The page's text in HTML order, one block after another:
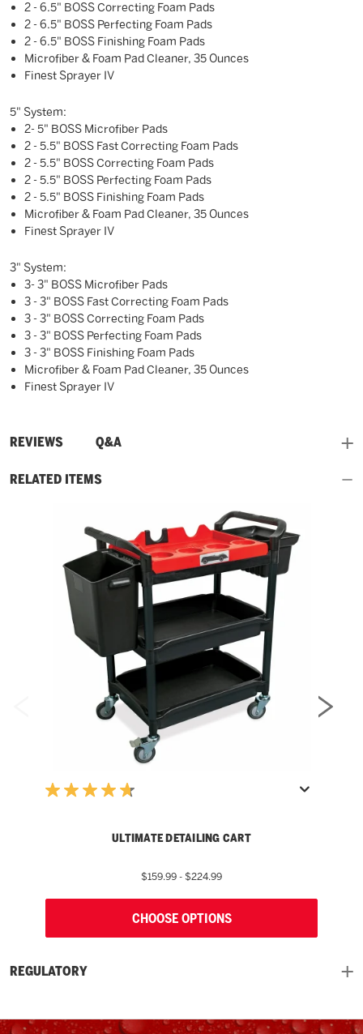
2 - 6.5" BOSS Correcting Foam Pads
2 - 6.5" BOSS Perfecting Foam Pads
2 - 6.5" BOSS Finishing Foam Pads
Microfiber & Foam Pad Cleaner, 35 Ounces
Finest Sprayer IV
5" System:
2- 5" BOSS Microfiber Pads
2 - 5.5" BOSS Fast Correcting Foam Pads
2 - 5.5" BOSS Correcting Foam Pads
2 - 5.5" BOSS Perfecting Foam Pads
2 - 5.5" BOSS Finishing Foam Pads
Microfiber & Foam Pad Cleaner, 35 Ounces
Finest Sprayer IV
3" System:
3- 3" BOSS Microfiber Pads
3 - 3" BOSS Fast Correcting Foam Pads
3 - 3" BOSS Correcting Foam Pads
3 - 3" BOSS Perfecting Foam Pads
3 - 3" BOSS Finishing Foam Pads
Microfiber & Foam Pad Cleaner, 35 Ounces
Finest Sprayer IV
REVIEWS
and Q&A
RELATED ITEMS
ULTIMATE DETAILING CART
$159.99 - $224.99
CHOOSE OPTIONS
REGULATORY